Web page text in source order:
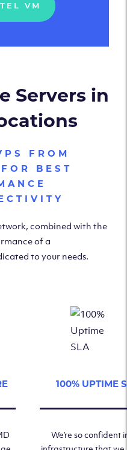
VM
Servers in
FROM
BEST
combined with the
of a
to your needs.
100% UPTIME
We’re so confident